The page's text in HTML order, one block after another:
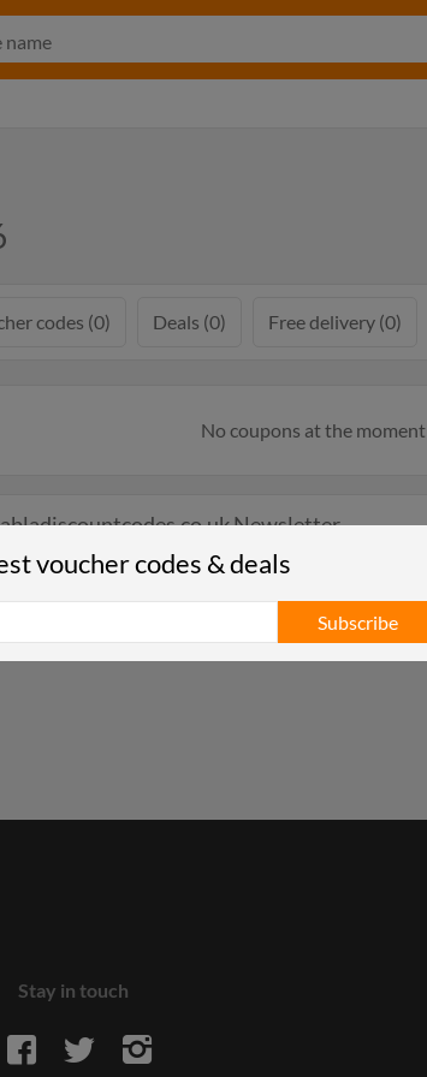
codes (0) Deals (0) Free delivery (0)
No coupons at the moment
Newsletter
Stay in touch
voucher codes & deals
Subscribe